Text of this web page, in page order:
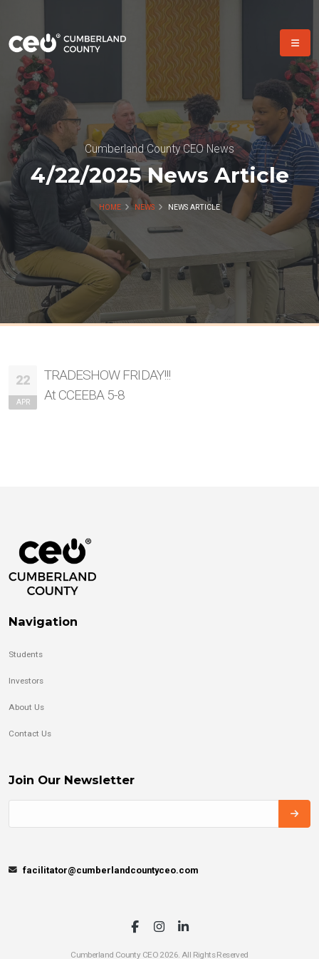
Cumberland County CEO News
4/22/2025 News Article
HOME NEWS NEWS ARTICLE
22
APR
TRADESHOW FRIDAY!!!
At CCEEBA 5-8
Navigation
Students
Investors
About Us
Contact Us
Join Our Newsletter
facilitator@cumberlandcountyceo.com
Cumberland County CEO 2026. All Rights Reserved